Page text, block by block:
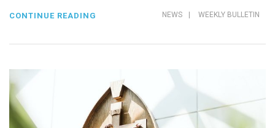
NEWS | WEEKLY BULLETIN
CONTINUE READING